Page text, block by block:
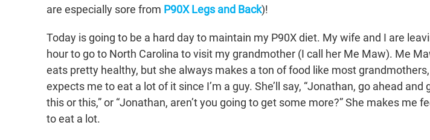
are especially sore from P90X Legs and Back)!
Today is going to be a hard day to maintain my P90X diet. My wife and I are
hour to go to North Carolina to visit my grandmother (I call her Me Maw). Me
eats pretty healthy, but she always makes a ton of food like most
expects me to eat a lot of it since I’m a guy. She’ll say, “Jonathan, go ahead and
this or this,” or “Jonathan, aren’t you going to get some more?” She makes me
to eat a lot.